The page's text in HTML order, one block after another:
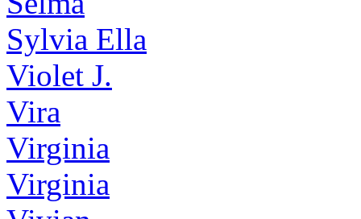
Sylvia Ella
Violet J.
Vira
Virginia
Virginia